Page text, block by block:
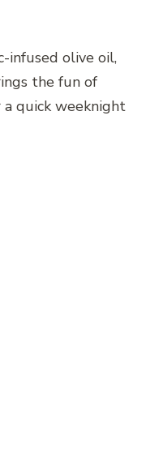
infused olive oil,
the fun of
quick weeknight